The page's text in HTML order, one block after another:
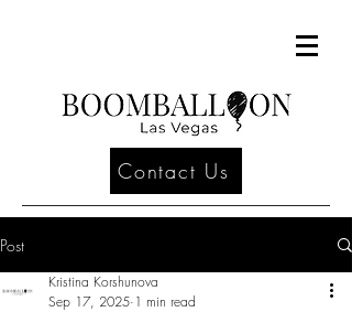
Contact Us
Post
Kristina Korshunova
Sep 17, 2025 1 min read